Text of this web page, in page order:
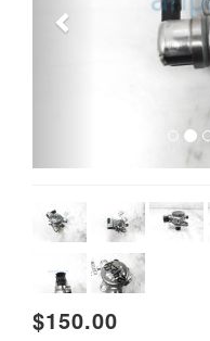
$150.00